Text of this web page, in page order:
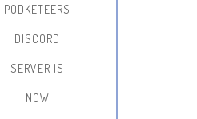
PODKETEERS
DISCORD
SERVER IS
NOW